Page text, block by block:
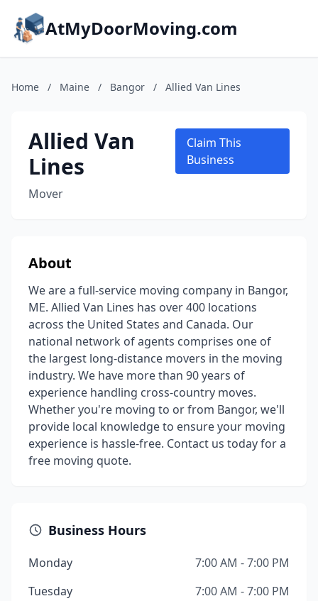
AtMyDoorMoving.com
Home / Maine / Bangor / Allied Van Lines
Allied Van
Lines
Mover
Claim This
Business
About
We are a full-service moving company in Bangor,
ME. Allied Van Lines has over 400 locations
across the United States and Canada. Our
national network of agents comprises one of
the largest long-distance movers in the moving
industry. We have more than 90 years of
experience handling cross-country moves.
Whether you're moving to or from Bangor, we'll
provide local knowledge to ensure your moving
experience is hassle-free. Contact us today for a
free moving quote.
Business Hours
Monday
7:00 AM - 7:00 PM
Tuesday
7:00 AM - 7:00 PM